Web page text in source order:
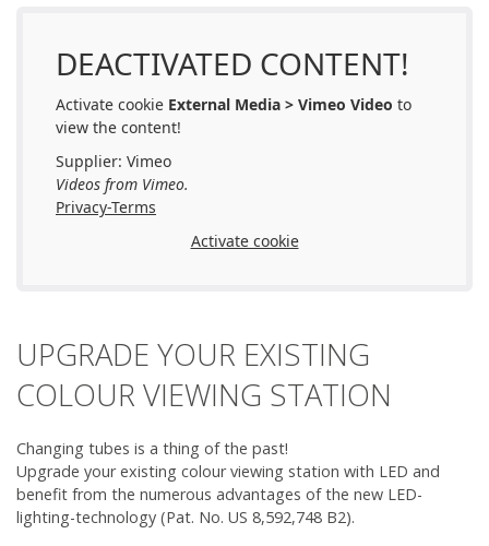
DEACTIVATED CONTENT!
Activate cookie External Media > Vimeo Video to
view the content!
Supplier: Vimeo
Videos from Vimeo.
Privacy-Terms
Activate cookie
UPGRADE YOUR EXISTING
COLOUR VIEWING STATION
Changing tubes is a thing of the past!
Upgrade your existing colour viewing station with LED and
benefit from the numerous advantages of the new LED-
lighting-technology (Pat. No. US 8,592,748 B2).